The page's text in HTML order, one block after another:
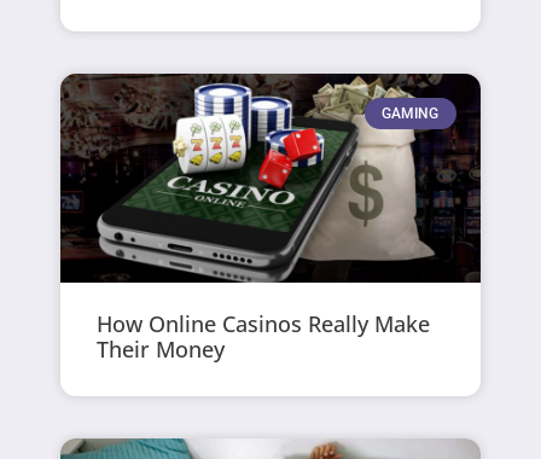
GAMING
How Online Casinos Really Make
Their Money